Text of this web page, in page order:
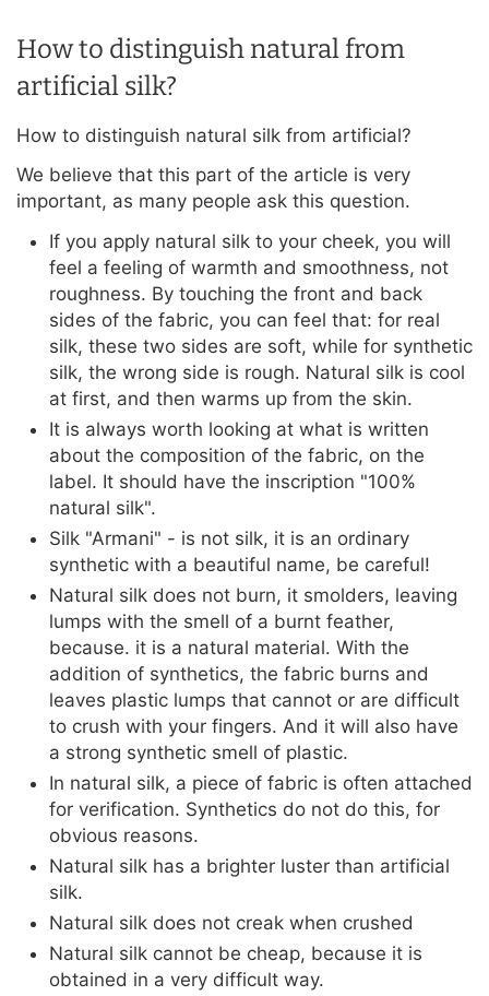
How to distinguish natural from
artificial silk?
How to distinguish natural silk from artificial?
We believe that this part of the article is very
important, as many people ask this question.
If you apply natural silk to your cheek, you will
feel a feeling of warmth and smoothness, not
roughness. By touching the front and back
sides of the fabric, you can feel that: for real
silk, these two sides are soft, while for synthetic
silk, the wrong side is rough. Natural silk is cool
at first, and then warms up from the skin.
It is always worth looking at what is written
about the composition of the fabric, on the
label. It should have the inscription "100%
natural silk".
Silk "Armani" - is not silk, it is an ordinary
synthetic with a beautiful name, be careful!
Natural silk does not burn, it smolders, leaving
lumps with the smell of a burnt feather,
because. it is a natural material. With the
addition of synthetics, the fabric burns and
leaves plastic lumps that cannot or are difficult
to crush with your fingers. And it will also have
a strong synthetic smell of plastic.
In natural silk, a piece of fabric is often attached
for verification. Synthetics do not do this, for
obvious reasons.
Natural silk has a brighter luster than artificial
silk.
Natural silk does not creak when crushed
Natural silk cannot be cheap, because it is
obtained in a very difficult way.